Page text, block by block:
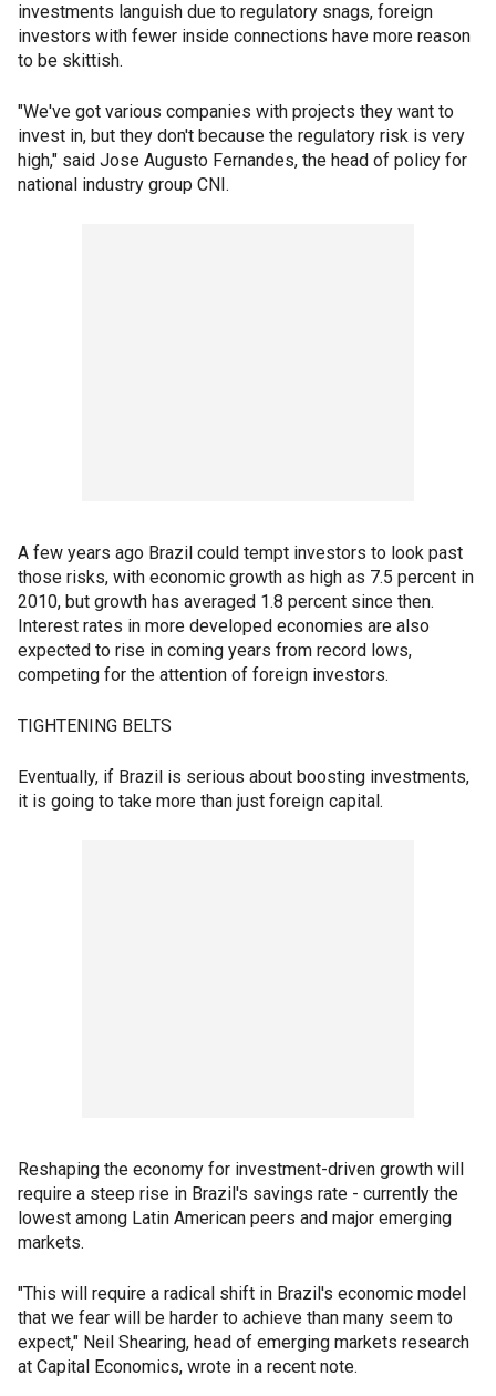
investments languish due to regulatory snags, foreign
investors with fewer inside connections have more reason
to be skittish.
"We've got various companies with projects they want to
invest in, but they don't because the regulatory risk is very
high," said Jose Augusto Fernandes, the head of policy for
national industry group CNI.
A few years ago Brazil could tempt investors to look past
those risks, with economic growth as high as 7.5 percent in
2010, but growth has averaged 1.8 percent since then.
Interest rates in more developed economies are also
expected to rise in coming years from record lows,
competing for the attention of foreign investors.
TIGHTENING BELTS
Eventually, if Brazil is serious about boosting investments,
it is going to take more than just foreign capital.
Reshaping the economy for investment-driven growth will
require a steep rise in Brazil's savings rate - currently the
lowest among Latin American peers and major emerging
markets.
"This will require a radical shift in Brazil's economic model
that we fear will be harder to achieve than many seem to
expect," Neil Shearing, head of emerging markets research
at Capital Economics, wrote in a recent note.